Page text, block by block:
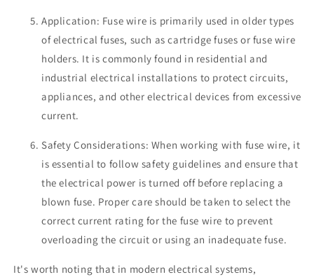
Application: Fuse wire is primarily used in older types
of electrical fuses, such as cartridge fuses or fuse wire
holders. It is commonly found in residential and
industrial electrical installations to protect circuits,
appliances, and other electrical devices from excessive
current.
Safety Considerations: When working with fuse wire, it
is essential to follow safety guidelines and ensure that
the electrical power is turned off before replacing a
blown fuse. Proper care should be taken to select the
correct current rating for the fuse wire to prevent
overloading the circuit or using an inadequate fuse.
It's worth noting that in modern electrical systems,